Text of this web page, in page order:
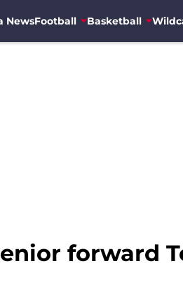
NewsFootball Basketball
forward